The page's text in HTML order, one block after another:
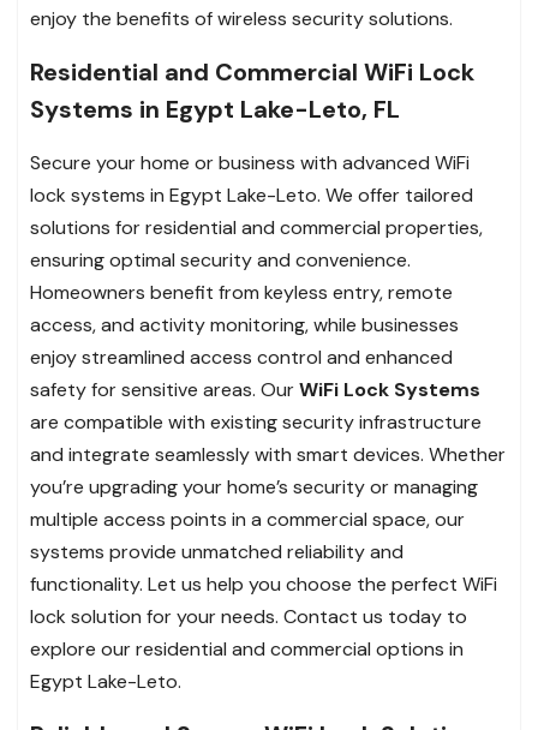
enjoy the benefits of wireless security solutions.
Residential and Commercial WiFi Lock
Systems in Egypt Lake-Leto, FL
Secure your home or business with advanced WiFi
lock systems in Egypt Lake-Leto. We offer tailored
solutions for residential and commercial properties,
ensuring optimal security and convenience.
Homeowners benefit from keyless entry, remote
access, and activity monitoring, while businesses
enjoy streamlined access control and enhanced
safety for sensitive areas. OurWiFi Lock Systems
are compatible with existing security infrastructure
and integrate seamlessly with smart devices. Whether
you’re upgrading your home’s security or managing
multiple access points in a commercial space, our
systems provide unmatched reliability and
functionality. Let us help you choose the perfect WiFi
lock solution for your needs. Contact us today to
explore our residential and commercial options in
Egypt Lake-Leto.